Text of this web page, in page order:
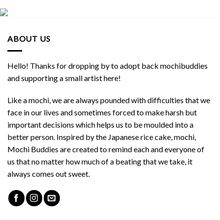
ABOUT US
Hello! Thanks for dropping by to adopt back mochibuddies
and supporting a small artist here!
Like a mochi, we are always pounded with difficulties that we
face in our lives and sometimes forced to make harsh but
important decisions which helps us to be moulded into a
better person. Inspired by the Japanese rice cake, mochi,
Mochi Buddies are created to remind each and everyone of
us that no matter how much of a beating that we take, it
always comes out sweet.